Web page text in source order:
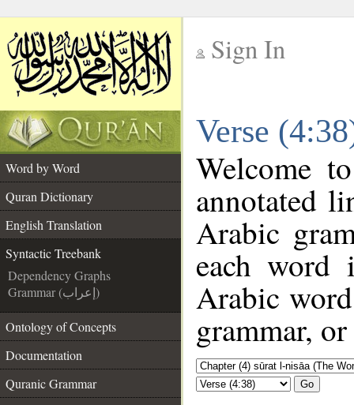
Sign In
Verse
Word by Word
Quran Dictionary
English Translation
Syntactic Treebank
Dependency Graphs
Grammar (إعراب)
Ontology of Concepts
Documentation
Quranic Grammar
Welcome
annotated
Arabic
each
Arabic
grammar,
Go